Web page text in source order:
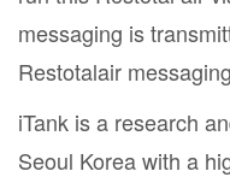
messaging is
Restotalair
iTank is a research
Seoul Korea with a